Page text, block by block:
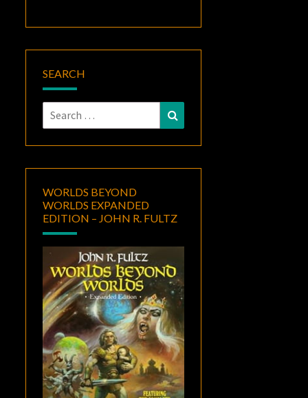
SEARCH
Search
for:
WORLDS BEYOND
WORLDS EXPANDED
EDITION – JOHN R. FULTZ